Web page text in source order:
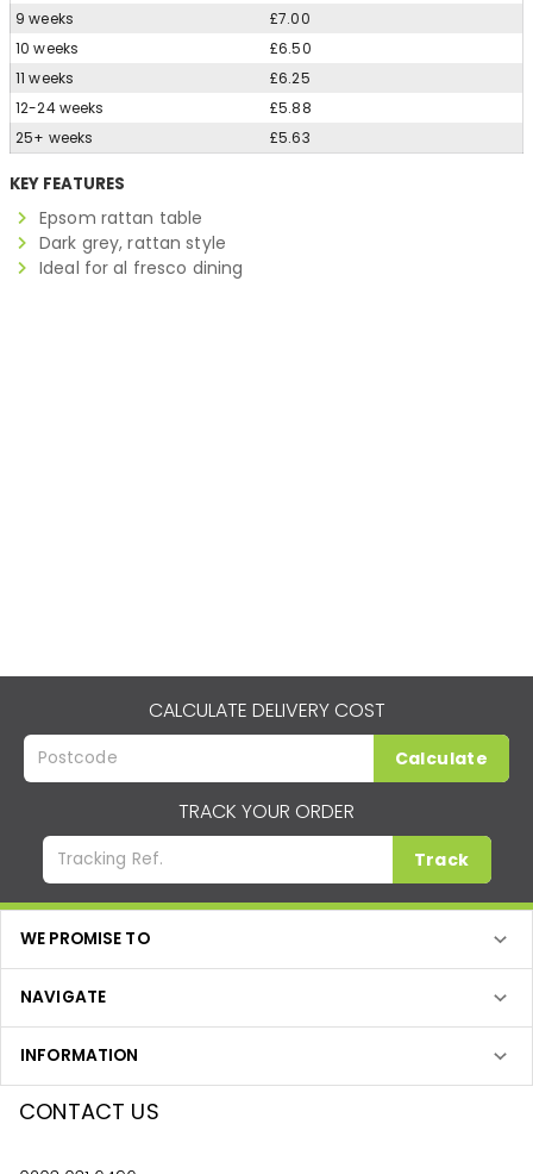
9 weeks
£7.00
10 weeks
£6.50
11 weeks
£6.25
12-24 weeks
£5.88
25+ weeks
£5.63
KEY FEATURES
Epsom rattan table
Dark grey, rattan style
Ideal for al fresco dining
CALCULATE DELIVERY COST
Calculate
TRACK YOUR ORDER
Track
WE PROMISE TO
NAVIGATE
INFORMATION
CONTACT US